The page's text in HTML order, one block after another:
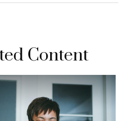
Content